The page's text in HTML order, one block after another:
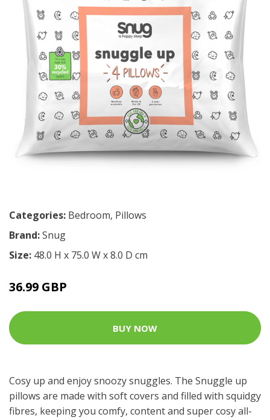
Categories: Bedroom, Pillows
Brand:Snug
Size: 48.0 H x 75.0 W x 8.0 D cm
36.99 GBP
BUY NOW
Cosy up and enjoy snoozy snuggles. The Snuggle up
pillows are made with soft covers and filled with squidgy
fibres, keeping you comfy, content and super cosy all-